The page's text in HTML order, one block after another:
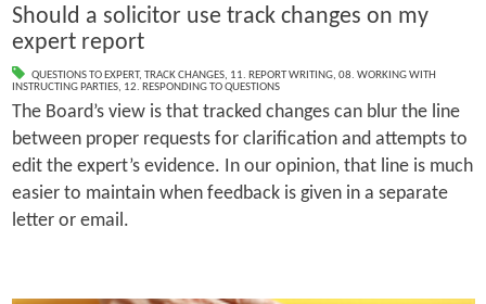
Should a solicitor use track changes on my
expert report
QUESTIONS TO EXPERT, TRACK CHANGES, 11. REPORT WRITING, 08. WORKING WITH
INSTRUCTING PARTIES, 12. RESPONDING TO QUESTIONS
The Board’s view is that tracked changes can blur the line
between proper requests for clarification and attempts to
edit the expert’s evidence. In our opinion, that line is much
easier to maintain when feedback is given in a separate
letter or email.